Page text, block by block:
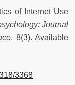
of Internet Use
Journal
, 8(3). Available
3368